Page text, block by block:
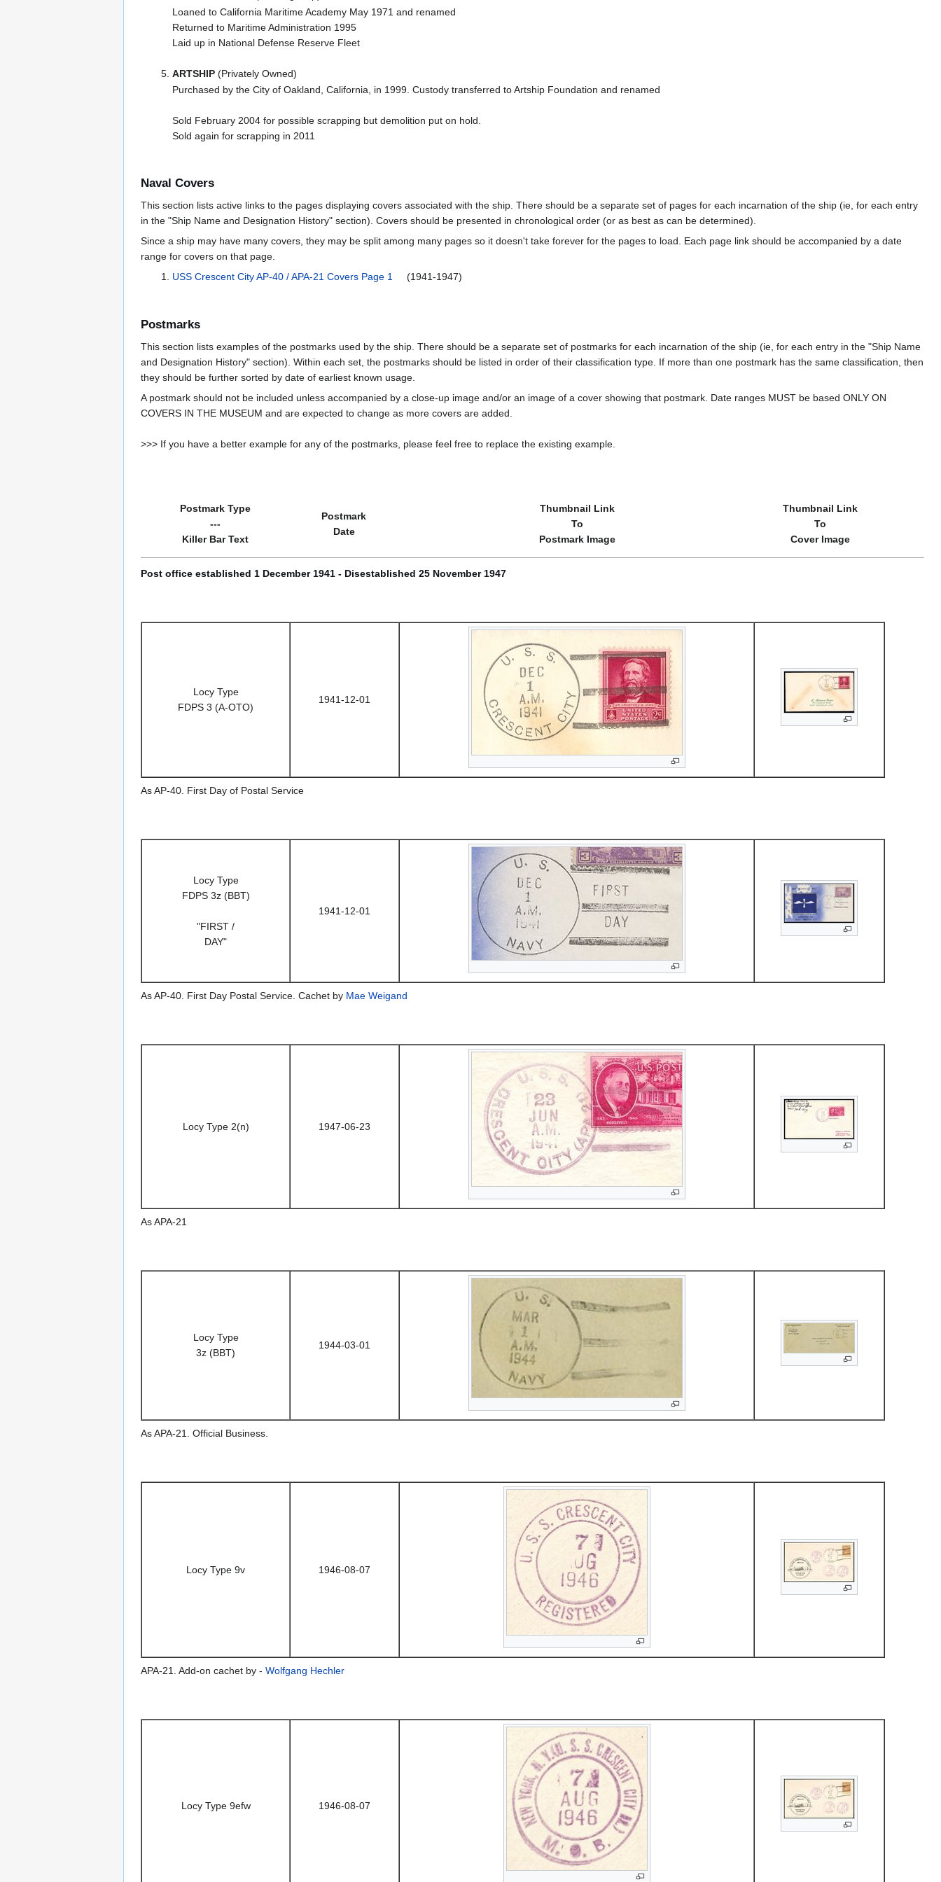
Loaned to California Maritime Academy May 1971 and renamed
Returned to Maritime Administration 1995
Laid up in National Defense Reserve Fleet
ARTSHIP(Privately Owned)
Purchased by the City of Oakland, California, in 1999. Custody transferred to Artship Foundation and renamed
Sold February 2004 for possible scrapping but demolition put on hold.
Sold again for scrapping in 2011
Naval Covers
This section lists active links to the pages displaying covers associated with the ship. There should be a separate set of pages for each incarnation of the ship (ie, for each entry
in the "Ship Name and Designation History" section). Covers should be presented in chronological order (or as best as can be determined).
Since a ship may have many covers, they may be split among many pages so it doesn't take forever for the pages to load. Each page link should be accompanied by a date
range for covers on that page.
USS Crescent City AP-40 / APA-21 Covers Page 1(1941-1947)
Postmarks
This section lists examples of the postmarks used by the ship. There should be a separate set of postmarks for each incarnation of the ship (ie, for each entry in the "Ship Name
and Designation History" section). Within each set, the postmarks should be listed in order of their classification type. If more than one postmark has the same classification, then
they should be further sorted by date of earliest known usage.
A postmark should not be included unless accompanied by a close-up image and/or an image of a cover showing that postmark. Date ranges MUST be based ONLY ON
COVERS IN THE MUSEUM and are expected to change as more covers are added.
>>> If you have a better example for any of the postmarks, please feel free to replace the existing example.
Postmark Type
---
Killer Bar Text
Postmark
Date
Thumbnail Link
To
Postmark Image
Thumbnail Link
To
Cover Image
Post office established 1 December 1941 - Disestablished 25 November 1947
Locy Type
FDPS 3 (A-OTO)
1941-12-01
As AP-40. First Day of Postal Service
Locy Type
FDPS 3z (BBT)
"FIRST /
DAY"
1941-12-01
As AP-40. First Day Postal Service. Cachet by Mae Weigand
Locy Type 2(n) 1947-06-23
As APA-21
Locy Type
3z (BBT)
1944-03-01
As APA-21. Official Business.
Locy Type 9v 1946-08-07
APA-21. Add-on cachet by - Wolfgang Hechler
Locy Type 9efw 1946-08-07